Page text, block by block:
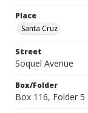
Place
Santa Cruz
Street
Soquel Avenue
Box/Folder
Box 116, Folder 5